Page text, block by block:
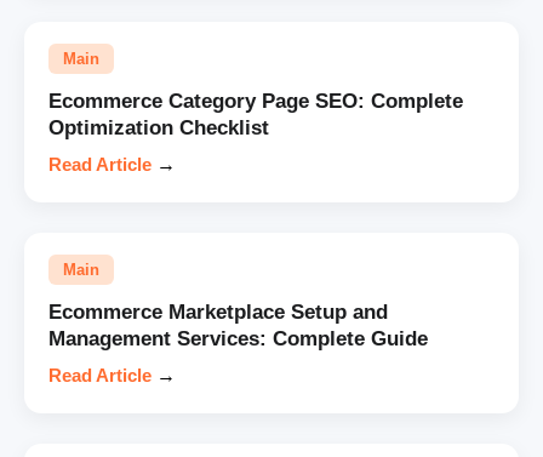
Main
Ecommerce Category Page SEO: Complete
Optimization Checklist
Read Article →
Main
Ecommerce Marketplace Setup and
Management Services: Complete Guide
Read Article →